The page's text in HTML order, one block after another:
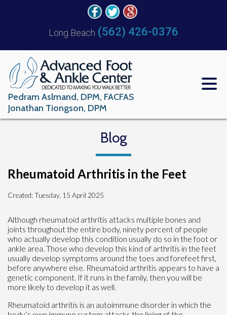
Long Beach (562) 426-0376
Pedram Aslmand, DPM, FACFAS
Jonathan Tiongson, DPM
Blog
Rheumatoid Arthritis in the Feet
Created:Tuesday, 15 April 2025
Although rheumatoid arthritis attacks multiple bones and
joints throughout the entire body, ninety percent of people
who actually develop this condition usually do so in the foot or
ankle area. Those who develop this kind of arthritis in the feet
usually develop symptoms around the toes and forefeet first,
before anywhere else. Rheumatoid arthritis appears to have a
genetic component. If it runs in the family, then you will be
more likely to develop it as well.
Rheumatoid arthritis is an autoimmune disorder in which the